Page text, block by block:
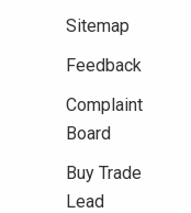
Sitemap
Feedback
Complaint
Board
Buy Trade
Lead